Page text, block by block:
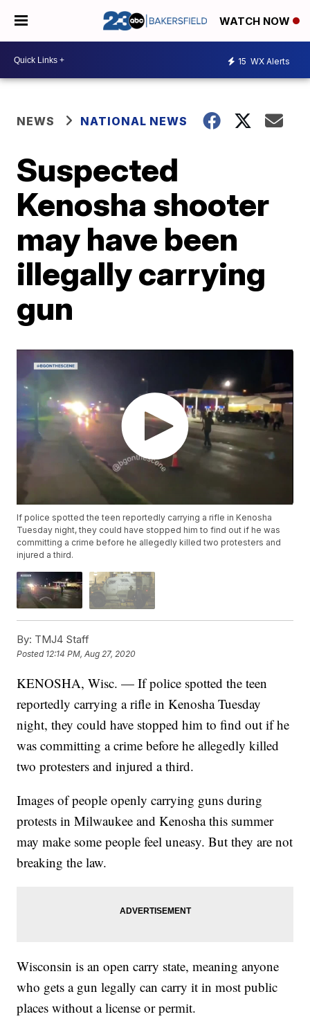
WATCH NOW
15 WX Alerts
NEWS NATIONAL NEWS
Suspected
Kenosha shooter
may have been
illegally carrying
gun
If police spotted the teen reportedly carrying a rifle in Kenosha
Tuesday night, they could have stopped him to find out if he was
committing a crime before he allegedly killed two protesters and
injured a third.
By: TMJ4 Staff
Posted 12:14 PM, Aug 27, 2020
KENOSHA, Wisc. — If police spotted the teen
reportedly carrying a rifle in Kenosha Tuesday
night, they could have stopped him to find out if he
was committing a crime before he allegedly killed
two protesters and injured a third.
Images of people openly carrying guns during
protests in Milwaukee and Kenosha this summer
may make some people feel uneasy. But they are not
breaking the law.
Wisconsin is an open carry state, meaning anyone
who gets a gun legally can carry it in most public
places without a license or permit.